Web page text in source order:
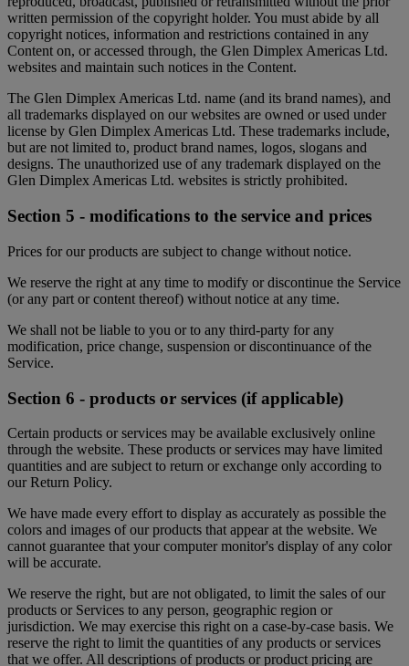
written permission of the copyright holder. You must abide by all
copyright notices, information and restrictions contained in any
Content on, or accessed through, the Glen Dimplex Americas Ltd.
websites and maintain such notices in the Content.
The Glen Dimplex Americas Ltd. name (and its brand names), and
all trademarks displayed on our websites are owned or used under
license by Glen Dimplex Americas Ltd. These trademarks include,
but are not limited to, product brand names, logos, slogans and
designs. The unauthorized use of any trademark displayed on the
Glen Dimplex Americas Ltd. websites is strictly prohibited.
Section 5 - modifications to the service and prices
Prices for our products are subject to change without notice.
We reserve the right at any time to modify or discontinue the Service
(or any part or content thereof) without notice at any time.
We shall not be liable to you or to any third-party for any
modification, price change, suspension or discontinuance of the
Service.
Section 6 - products or services (if applicable)
Certain products or services may be available exclusively online
through the website. These products or services may have limited
quantities and are subject to return or exchange only according to
our Return Policy.
We have made every effort to display as accurately as possible the
colors and images of our products that appear at the website. We
cannot guarantee that your computer monitor's display of any color
will be accurate.
We reserve the right, but are not obligated, to limit the sales of our
products or Services to any person, geographic region or
jurisdiction. We may exercise this right on a case-by-case basis. We
reserve the right to limit the quantities of any products or services
that we offer. All descriptions of products or product pricing are